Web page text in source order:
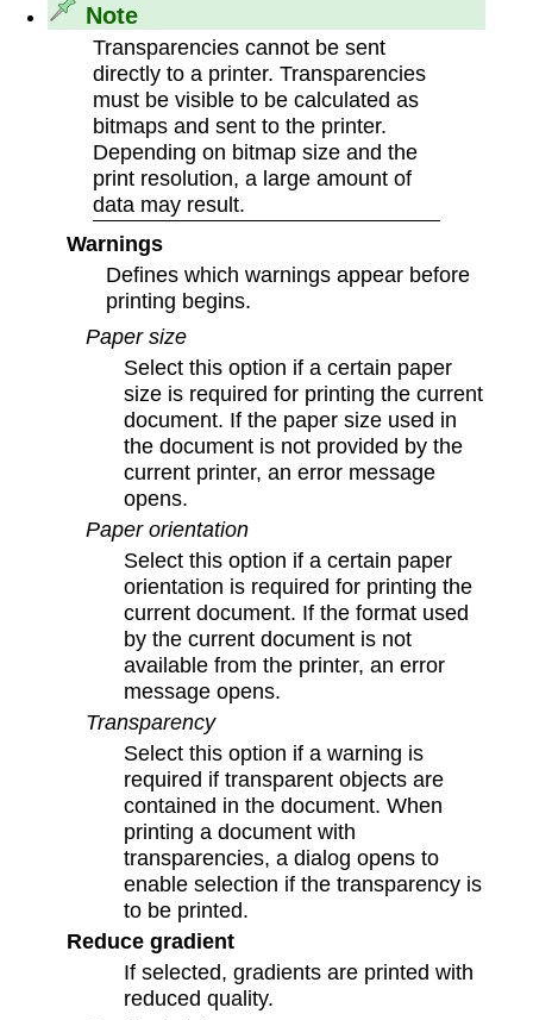
Note
Transparencies cannot be sent
directly to a printer. Transparencies
must be visible to be calculated as
bitmaps and sent to the printer.
Depending on bitmap size and the
print resolution, a large amount of
data may result.
Warnings
Defines which warnings appear before
printing begins.
Paper size
Select this option if a certain paper
size is required for printing the current
document. If the paper size used in
the document is not provided by the
current printer, an error message
opens.
Paper orientation
Select this option if a certain paper
orientation is required for printing the
current document. If the format used
by the current document is not
available from the printer, an error
message opens.
Transparency
Select this option if a warning is
required if transparent objects are
contained in the document. When
printing a document with
transparencies, a dialog opens to
enable selection if the transparency is
to be printed.
Reduce gradient
If selected, gradients are printed with
reduced quality.